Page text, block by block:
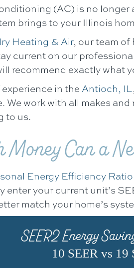
(AC) is no
brings to your Illinois
Heating & Air, our team of
current on our
recommend exactly what
in the Antioch, IL
We work with all makes
to us.
Money Can a
Energy Efficiency Ratio
enter your current unit’s
match your home’s
SEER2 Energy
10 SEER vs 19